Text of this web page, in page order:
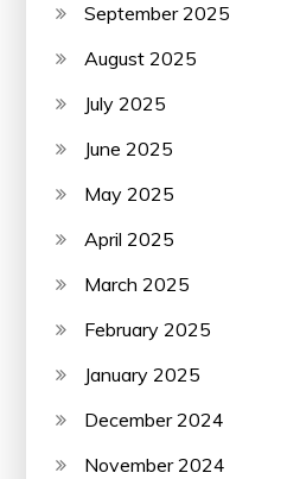
September 2025
August 2025
July 2025
June 2025
May 2025
April 2025
March 2025
February 2025
January 2025
December 2024
November 2024